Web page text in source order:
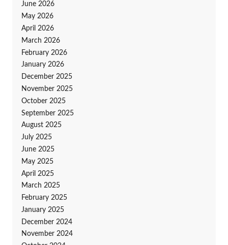
June 2026
May 2026
April 2026
March 2026
February 2026
January 2026
December 2025
November 2025
October 2025
September 2025
August 2025
July 2025
June 2025
May 2025
April 2025
March 2025
February 2025
January 2025
December 2024
November 2024